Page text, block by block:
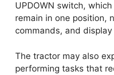
UPDOWN switch,
remain in one position,
commands, and
The tractor may also
performing tasks that